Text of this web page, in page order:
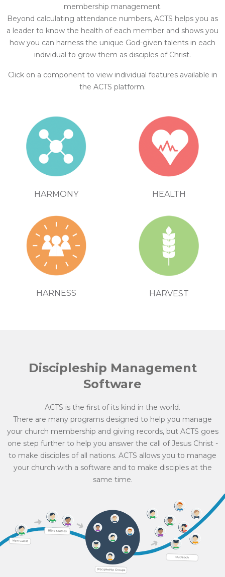
membership management.
Beyond calculating attendance numbers, ACTS helps you as
a leader to know the health of each member and shows you
how you can harness the unique God-given talents in each
individual to grow them as disciples of Christ.
Click on a component to view individual features available in
the ACTS platform.
HARMONY HEALTH
HARNESS HARVEST
Discipleship Management
Software
ACTS is the first of its kind in the world.
There are many programs designed to help you manage
your church membership and giving records, but ACTS goes
one step further to help you answer the call of Jesus Christ -
to make disciples of all nations. ACTS allows you to manage
your church with a software and to make disciples at the
same time.